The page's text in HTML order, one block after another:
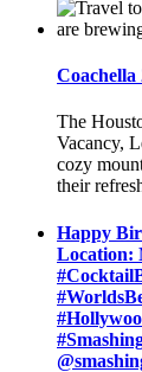
Coachella
The
Vacancy,
cozy
their
Happy
Location: